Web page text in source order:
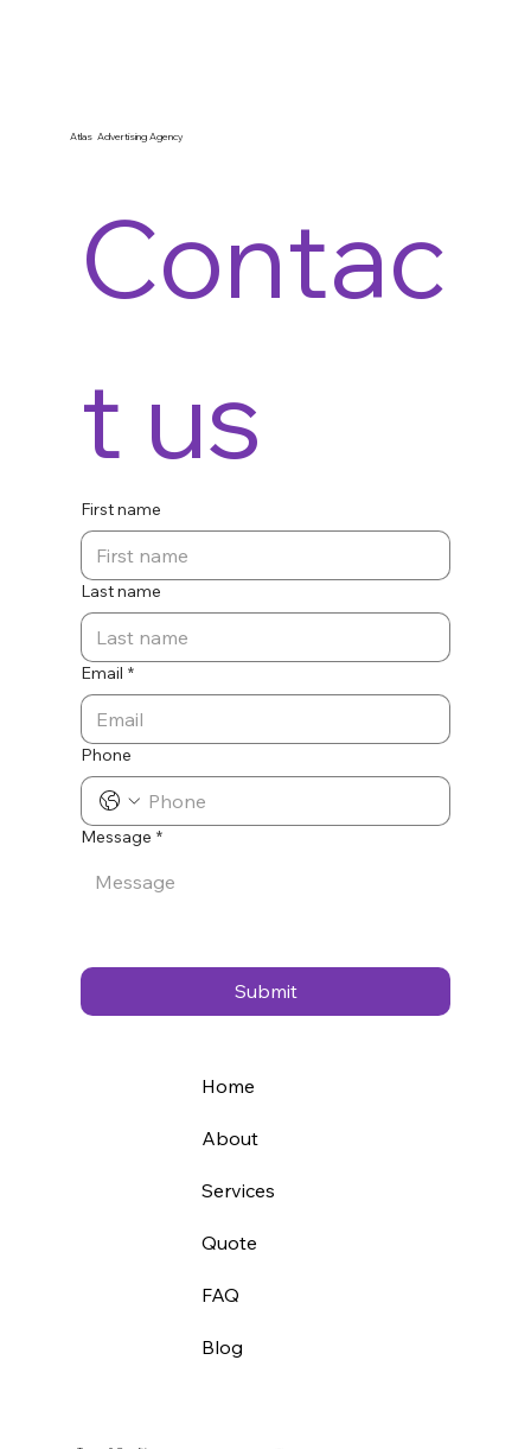
Atlas Advertising Agency
Contac
t us
First name
Last name
Email *
Phone
Message *
Submit
Home
About
Services
Quote
FAQ
Blog